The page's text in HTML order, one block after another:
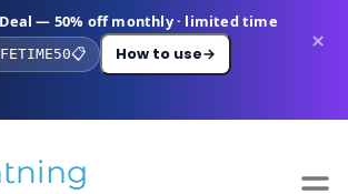
— 50% off monthly · limited time
📋 How to use→ ×